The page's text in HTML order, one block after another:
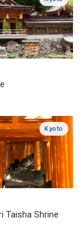
Kyoto
Taisha Shrine